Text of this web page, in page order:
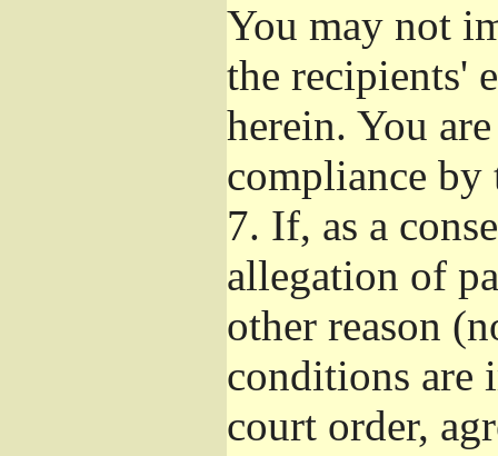
You may not
the recipients'
herein. You
compliance by
7. If, as a
allegation of
other reason
conditions are
court order,